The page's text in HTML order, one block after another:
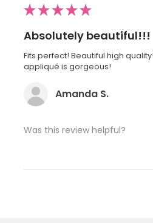
★★★★★
Absolutely beautiful!!!
Fits perfect! Beautiful high
appliqué is gorgeous!
Amanda S.
Was this review helpful?